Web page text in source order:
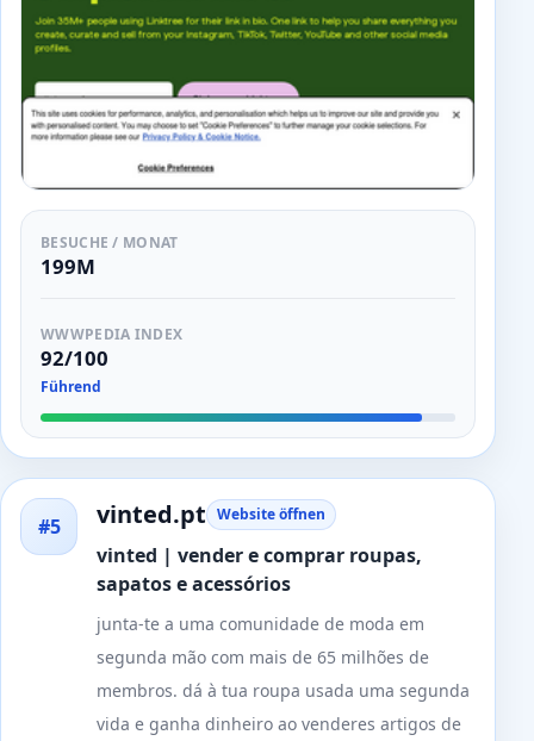
BESUCHE / MONAT
199M
WWWPEDIA INDEX
92/100
Führend
#5 vinted.pt Website öffnen
vinted | vender e comprar roupas,
sapatos e acessórios
junta-te a uma comunidade de moda em
segunda mão com mais de 65 milhões de
membros. dá à tua roupa usada uma segunda
vida e ganha dinheiro ao venderes artigos de